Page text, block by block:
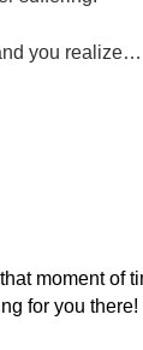
you realize…
moment of
for you there!